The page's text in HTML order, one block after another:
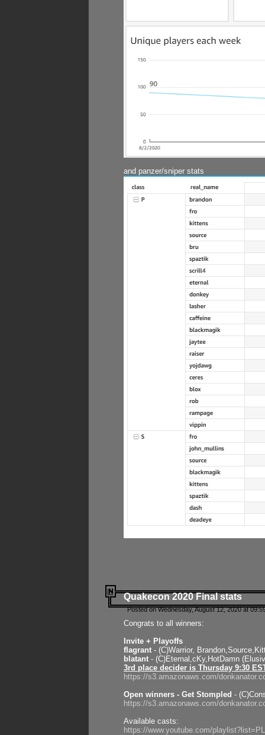
and panzer/sniper stats
Quakecon 2020 Final stats
Posted on Wednesday, August 12, 2020 at
Congrats to all winners:
Invite + Playoffs
flagrant - (C)Warrior,
blatant - (C)Eternal,cKy,HotDamn
3rd place decider is Thursday 9:30
https://s3.amazonaws.com/
Open winners - Get Stompled -
https://s3.amazonaws.com/
Available casts:
https://www.youtube.com/